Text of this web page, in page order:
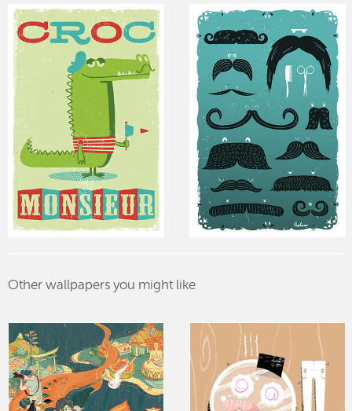
Other wallpapers you might like